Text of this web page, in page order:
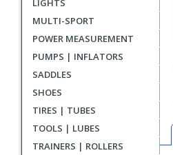
LIGHTS
MULTI-SPORT
POWER MEASUREMENT
PUMPS | INFLATORS
SADDLES
SHOES
TIRES | TUBES
TOOLS | LUBES
TRAINERS | ROLLERS